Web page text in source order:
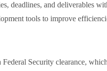
deadlines, and deliverables
tools to improve
Security clearance,